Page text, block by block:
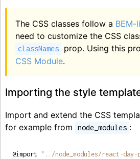
The CSS classes follow a BEM-
need to customize the CSS
classNames
prop. Using this
CSS Module.
Importing the style
Import and extend the CSS
for example from
node_modules :
@import "../node_modules/react-